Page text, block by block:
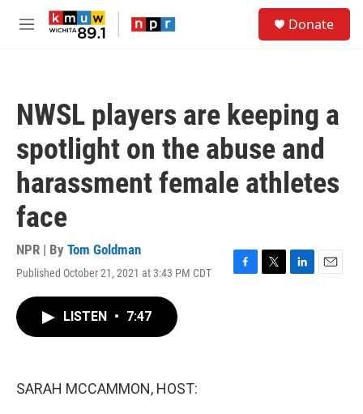
Skip to main content
M
Donate
NWSL players are keeping a
spotlight on the abuse and
harassment female athletes
face
NPR | By Tom Goldman
Published October 21, 2021 at 3:43 PM CDT
F
T
L
E
LISTEN • 7:47
SARAH MCCAMMON, HOST: